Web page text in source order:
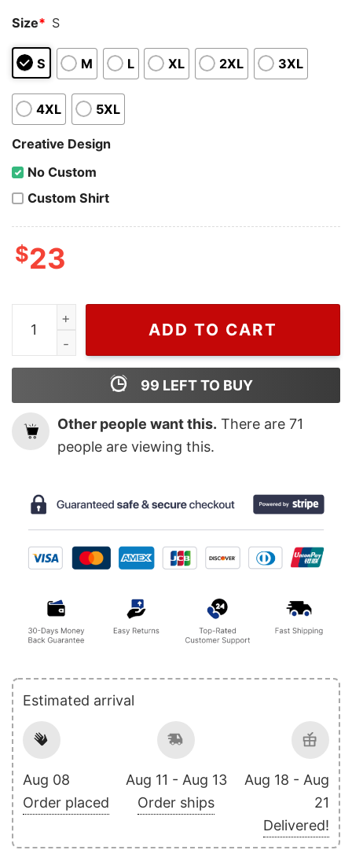
Size* S
S M L XL 2XL 3XL
4XL 5XL
Creative Design
No Custom
Custom Shirt
$23
Dior Johnny Depp, Dior T Shirt For Men And Women
ADD TO CART
99 LEFT TO BUY
Other people want this. There are 71
people are viewing this.
Estimated arrival
Aug 08
Order placed
Aug 11 - Aug 13
Order ships
Aug 18 - Aug
21
Delivered!